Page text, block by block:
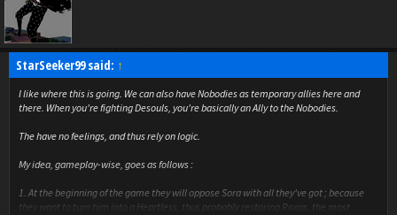
StarSeeker99 said: ↑
I like where this is going. We can also have Nobodies as temporary allies here and
there. When you're fighting Desouls, you're basically an Ally to the Nobodies.
The have no feelings, and thus rely on logic.
My idea, gameplay-wise, goes as follows :
1. At the beginning of the game they will oppose Sora with all they've got ; because
they want to turn him into a Heartless, thus probably restoring Roxas, the most